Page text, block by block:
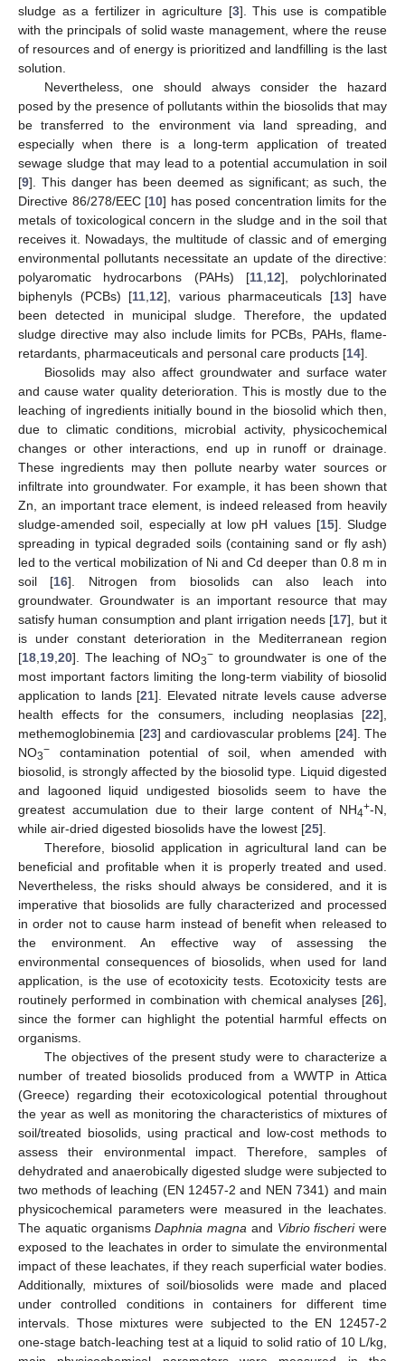
sludge as a fertilizer in agriculture [3]. This use is compatible
with the principals of solid waste management, where the reuse
of resources and of energy is prioritized and landfilling is the last
solution.
Nevertheless, one should always consider the hazard
posed by the presence of pollutants within the biosolids that may
be transferred to the environment via land spreading, and
especially when there is a long-term application of treated
sewage sludge that may lead to a potential accumulation in soil
[9]. This danger has been deemed as significant; as such, the
Directive 86/278/ΕEC [10] has posed concentration limits for the
metals of toxicological concern in the sludge and in the soil that
receives it. Nowadays, the multitude of classic and of emerging
environmental pollutants necessitate an update of the directive:
polyaromatic hydrocarbons (PAHs) [11, 12], polychlorinated
biphenyls (PCBs) [11 12], various pharmaceuticals [13] have
been detected in municipal sludge. Therefore, the updated
sludge directive may also include limits for PCBs, PAHs, flame-
retardants, pharmaceuticals and personal care products [14].
Biosolids may also affect groundwater and surface water
and cause water quality deterioration. This is mostly due to the
leaching of ingredients initially bound in the biosolid which then,
due to climatic conditions, microbial activity, physicochemical
changes or other interactions, end up in runoff or drainage.
These ingredients may then pollute nearby water sources or
infiltrate into groundwater. For example, it has been shown that
Zn, an important trace element, is indeed released from heavily
sludge-amended soil, especially at low pH values [15]. Sludge
spreading in typical degraded soils (containing sand or fly ash)
led to the vertical mobilization of Ni and Cd deeper than 0.8 m in
soil [16]. Nitrogen from biosolids can also leach into
groundwater. Groundwater is an important resource that may
satisfy human consumption and plant irrigation needs [17], but it
is under constant deterioration in the Mediterranean region
[18 19 20]. The leaching of NO3−to groundwater is one of the
most important factors limiting the long-term viability of biosolid
application to lands [21]. Elevated nitrate levels cause adverse
health effects for the consumers, including neoplasias [22],
methemoglobinemia [23] and cardiovascular problems [24]. The
NO3− contamination potential of soil, when amended with
biosolid, is strongly affected by the biosolid type. Liquid digested
and lagooned liquid undigested biosolids seem to have the
greatest accumulation due to their large content of NH4+-N,
while air-dried digested biosolids have the lowest [25].
Therefore, biosolid application in agricultural land can be
beneficial and profitable when it is properly treated and used.
Nevertheless, the risks should always be considered, and it is
imperative that biosolids are fully characterized and processed
in order not to cause harm instead of benefit when released to
the environment. An effective way of assessing the
environmental consequences of biosolids, when used for land
application, is the use of ecotoxicity tests. Ecotoxicity tests are
routinely performed in combination with chemical analyses [26],
since the former can highlight the potential harmful effects on
organisms.
The objectives of the present study were to characterize a
number of treated biosolids produced from a WWTP in Attica
(Greece) regarding their ecotoxicological potential throughout
the year as well as monitoring the characteristics of mixtures of
soil/treated biosolids, using practical and low-cost methods to
assess their environmental impact. Therefore, samples of
dehydrated and anaerobically digested sludge were subjected to
two methods of leaching (EN 12457-2 and NEN 7341) and main
physicochemical parameters were measured in the leachates.
The aquatic organismsDaphnia magna and Vibrio fischeriwere
exposed to the leachates in order to simulate the environmental
impact of these leachates, if they reach superficial water bodies.
Additionally, mixtures of soil/biosolids were made and placed
under controlled conditions in containers for different time
intervals. Those mixtures were subjected to the EN 12457-2
one-stage batch-leaching test at a liquid to solid ratio of 10 L/kg,